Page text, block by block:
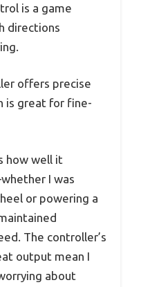
is a game
directions
offers precise
is great for fine-
how well it
I was
or powering a
The controller’s
output mean I
about